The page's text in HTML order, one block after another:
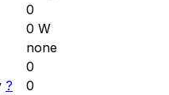
0
0 W
none
0
?
0